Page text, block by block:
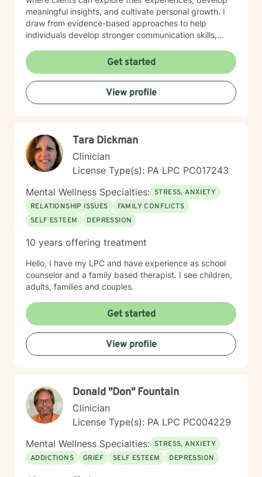
meaningful insights, and cultivate personal growth. I
draw from evidence-based approaches to help
individuals develop stronger communication skills,
circumstances. I am committed to understanding each
client's unique journey, offering personalized support
that honors their individual strengths and goals.
Whether you're dealing with workplace stress,
relationship difficulties, or seeking greater life purpose,
Get started
View profile
Tara Dickman
Clinician
License Type(s): PA LPC PC017243
Mental Wellness Specialties: STRESS, ANXIETY
RELATIONSHIP ISSUES
FAMILY CONFLICTS
SELF ESTEEM
DEPRESSION
10 years offering treatment
Hello, I have my LPC and have experience as school
counselor and a family based therapist. I see children,
adults, families and couples.
Get started
View profile
Donald "Don" Fountain
Clinician
License Type(s): PA LPC PC004229
Mental Wellness Specialties: STRESS, ANXIETY
ADDICTIONS
GRIEF SELF ESTEEM DEPRESSION